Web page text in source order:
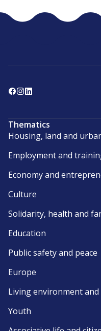
Thematics
Housing, land and
Employment and
Economy and
Culture
Solidarity, health and
Education
Public safety and peace
Europe
Living environment
Youth